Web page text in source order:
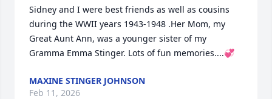
Sidney and I were best friends as well as cousins
during the WWII years 1943-1948 .Her Mom, my
Great Aunt Ann, was a younger sister of my
Gramma Emma Stinger. Lots of fun memories....💞
MAXINE STINGER JOHNSON
Feb 11, 2026